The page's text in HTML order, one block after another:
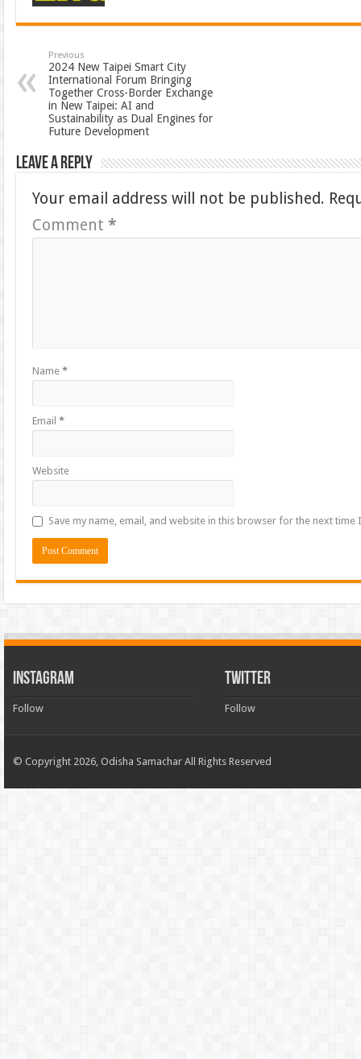
Previous
2024 New Taipei Smart City
International Forum Bringing
Together Cross-Border Exchange
in New Taipei: AI and
Sustainability as Dual Engines for
Future Development
Leave a Reply
Your email address will not be published.
Comment*
Name*
Email*
Website
Save my name, email, and website in this browser for the next time
INSTAGRAM
Follow
TWITTER
Follow
© Copyright 2026, Odisha Samachar All Rights Reserved